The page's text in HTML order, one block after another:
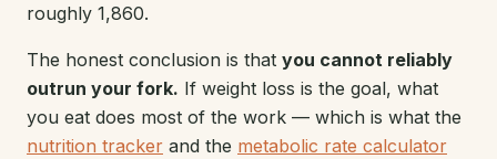
roughly 1,860.
The honest conclusion is that you cannot reliably
outrun your fork. If weight loss is the goal, what
you eat does most of the work — which is what the
nutrition tracker and the metabolic rate calculator